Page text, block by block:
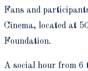
Fans and
Cinema, located at
Foundation.
A social hour from 6